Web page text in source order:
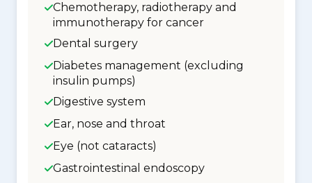
Chemotherapy, radiotherapy and
immunotherapy for cancer
Dental surgery
Diabetes management (excluding
insulin pumps)
Digestive system
Ear, nose and throat
Eye (not cataracts)
Gastrointestinal endoscopy